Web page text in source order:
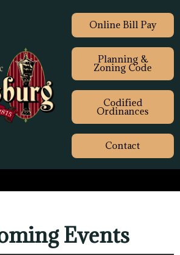
Online Bill Pay
Planning &
Zoning Code
Codified
Ordinances
Contact
Events